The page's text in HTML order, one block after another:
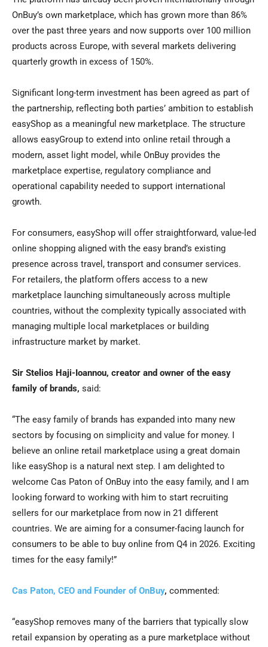
OnBuy’s own marketplace, which has grown more than 86%
over the past three years and now supports over 100 million
products across Europe, with several markets delivering
quarterly growth in excess of 150%.
Significant long-term investment has been agreed as part of
the partnership, reflecting both parties’ ambition to establish
easyShop as a meaningful new marketplace. The structure
allows easyGroup to extend into online retail through a
modern, asset light model, while OnBuy provides the
marketplace expertise, regulatory compliance and
operational capability needed to support international
growth.
For consumers, easyShop will offer straightforward, value-led
online shopping aligned with the easy brand’s existing
presence across travel, transport and consumer services.
For retailers, the platform offers access to a new
marketplace launching simultaneously across multiple
countries, without the complexity typically associated with
managing multiple local marketplaces or building
infrastructure market by market.
Sir Stelios Haji-Ioannou, creator and owner of the easy
family of brands, said:
“The easy family of brands has expanded into many new
sectors by focusing on simplicity and value for money. I
believe an online retail marketplace using a great domain
like easyShop is a natural next step. I am delighted to
welcome Cas Paton of OnBuy into the easy family, and I am
looking forward to working with him to start recruiting
sellers for our marketplace from now in 21 different
countries. We are aiming for a consumer-facing launch for
consumers to be able to buy online from Q4 in 2026. Exciting
times for the easy family!”
Cas Paton, CEO and Founder of OnBuy, commented:
“easyShop removes many of the barriers that typically slow
retail expansion by operating as a pure marketplace without